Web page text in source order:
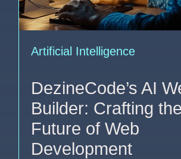
Artificial Intelligence
DezineCode’s AI
Builder: Crafting the
Future of Web
Development